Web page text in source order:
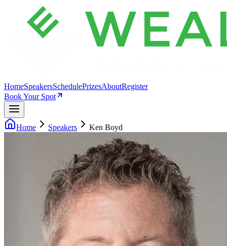
HomeSpeakersSchedulePrizesAboutRegister
Book Your Spot
Home Speakers Ken Boyd